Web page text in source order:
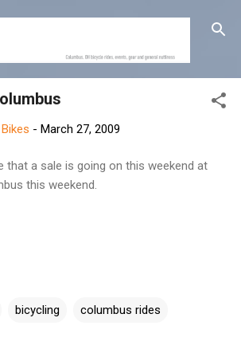
Skip to main content
- March 27, 2009
that a sale is going on this weekend at
this weekend.
bicycling columbus rides